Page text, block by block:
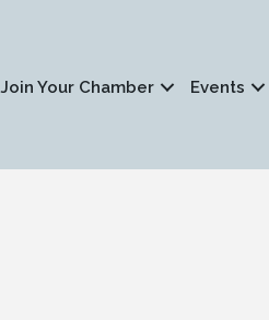
Join Your Chamber Events